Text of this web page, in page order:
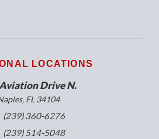
LOCATIONS
Drive N.
FL 34104
(239) 360-6276
(239) 514-5048